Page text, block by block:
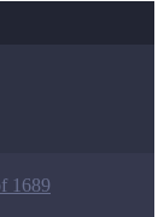
1689